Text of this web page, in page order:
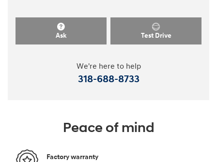
Ask Test Drive
We're here to help
318-688-8733
Peace of mind
Factory warranty